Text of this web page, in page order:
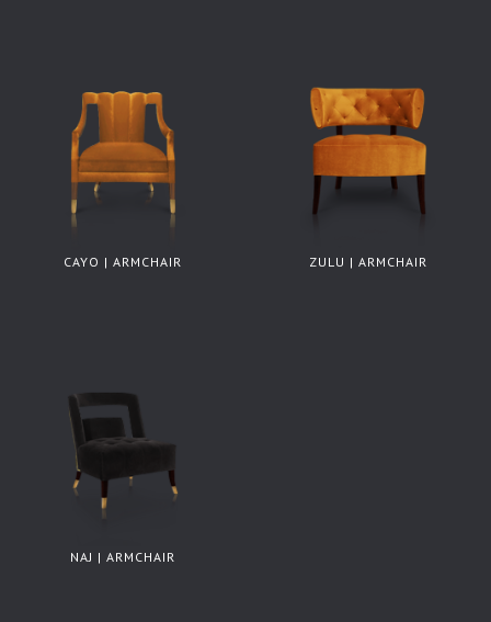
CAYO | ARMCHAIR ZULU | ARMCHAIR
NAJ | ARMCHAIR